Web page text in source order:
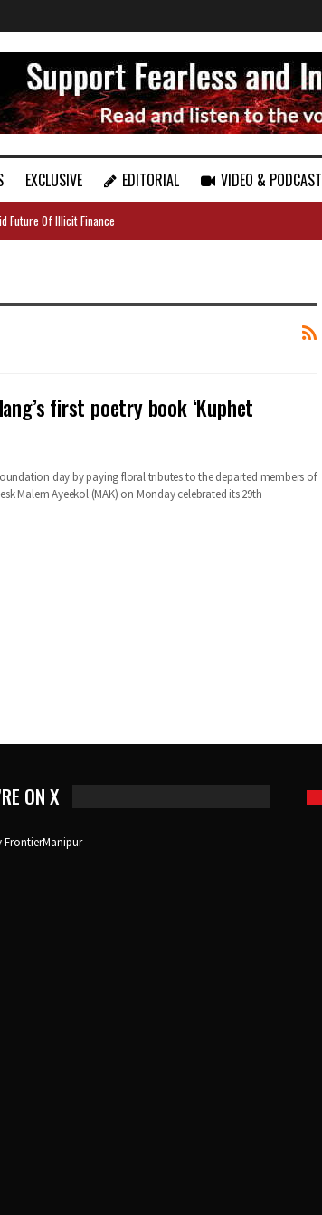
EXCLUSIVE EDITORIAL VIDEO & PODCAST
Future Of Illicit Finance
first poetry book ‘Kuphet
day by paying floral tributes to the departed members of
Malem Ayeekol (MAK) on Monday celebrated its 29th
ON X
FrontierManipur